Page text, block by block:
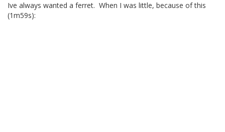
Ive always wanted a ferret. When I was little, because of this
(1m59s):